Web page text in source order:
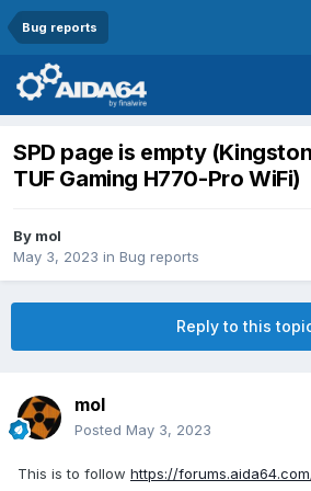
Bug reports
SPD page is empty
TUF Gaming H770-Pro WiFi)
By mol
May 3, 2023 in Bug reports
Reply to this
mol
Posted May 3, 2023
This is to follow https://